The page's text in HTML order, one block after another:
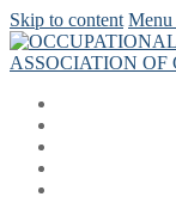
Skip to content Menu